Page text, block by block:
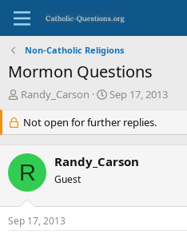
Non-Catholic Religions
Mormon Questions
T
e
a
d
s
t
a
r
Randy_Carson
S
a
r
d
e
Sep 17, 2013
Not open for further replies.
R Randy_Carson
Guest
Sep 17, 2013